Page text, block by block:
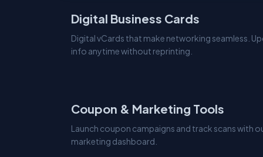
Digital Business Cards
Digital vCards that make networking seamless.
info anytime without reprinting.
Coupon & Marketing Tools
Launch coupon campaigns and track scans with
marketing dashboard.